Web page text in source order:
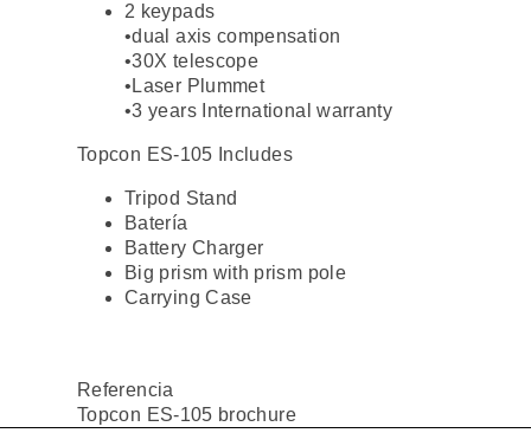
2 keypads
•dual axis compensation
•30X telescope
•Laser Plummet
•3 years International warranty
Topcon ES-105 Includes
Tripod Stand
Batería
Battery Charger
Big prism with prism pole
Carrying Case
Referencia
Topcon ES-105 brochure